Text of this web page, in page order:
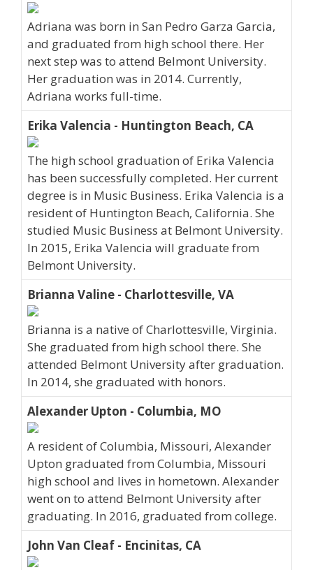
Adriana was born in San Pedro Garza Garcia,
and graduated from high school there. Her
next step was to attend Belmont University.
Her graduation was in 2014. Currently,
Adriana works full-time.
Erika Valencia - Huntington Beach, CA
The high school graduation of Erika Valencia
has been successfully completed. Her current
degree is in Music Business. Erika Valencia is a
resident of Huntington Beach, California. She
studied Music Business at Belmont University.
In 2015, Erika Valencia will graduate from
Belmont University.
Brianna Valine - Charlottesville, VA
Brianna is a native of Charlottesville, Virginia.
She graduated from high school there. She
attended Belmont University after graduation.
In 2014, she graduated with honors.
Alexander Upton - Columbia, MO
A resident of Columbia, Missouri, Alexander
Upton graduated from Columbia, Missouri
high school and lives in hometown. Alexander
went on to attend Belmont University after
graduating. In 2016, graduated from college.
John Van Cleaf - Encinitas, CA